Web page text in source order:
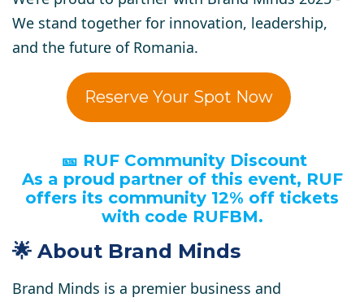
We stand together for innovation, leadership,
and the future of Romania.
Reserve Your Spot Now
🎫 RUF Community Discount
As a proud partner of this event, RUF
offers its community 12% off tickets
with code RUFBM.
🌟 About Brand Minds
Brand Minds is a premier business and